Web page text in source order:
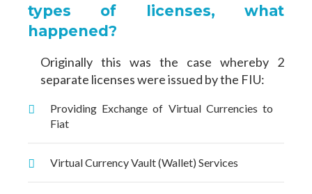
types of licenses, what
happened?
Originally this was the case whereby 2
separate licenses were issued by the FIU:
Providing Exchange of Virtual Currencies to
Fiat
Virtual Currency Vault (Wallet) Services